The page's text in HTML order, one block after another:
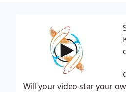
Will your video star your